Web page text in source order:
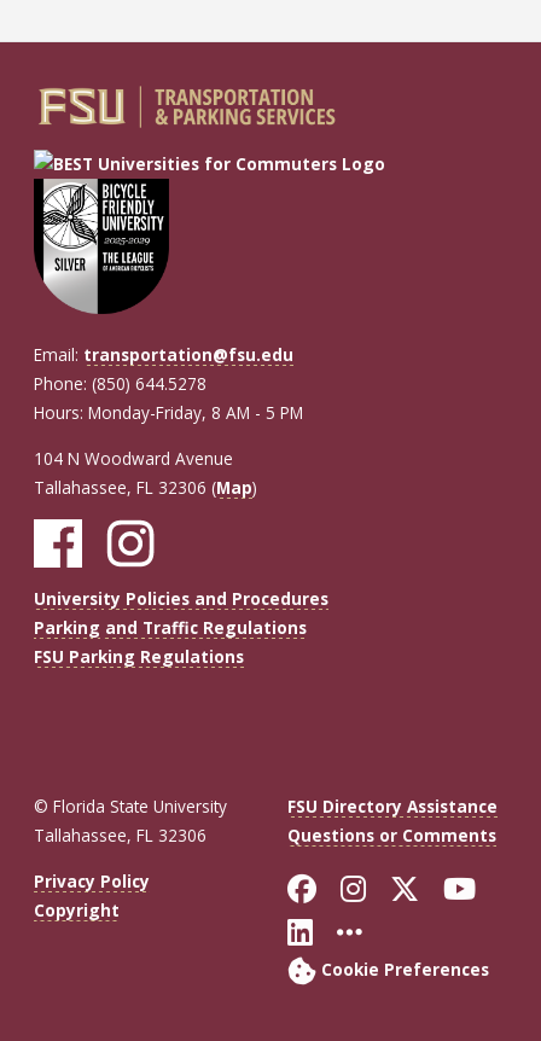
Email: transportation@fsu.edu
Phone: (850) 644.5278
Hours: Monday-Friday, 8 AM - 5 PM
104 N Woodward Avenue
Tallahassee, FL 32306 (Map)
University Policies and Procedures
Parking and Traffic Regulations
FSU Parking Regulations
© Florida State University
Tallahassee, FL 32306
FSU Directory Assistance
Questions or Comments
Privacy Policy
Copyright
Like Florida
FollowFollow
Connect with
More FSU
Cookie Preferences